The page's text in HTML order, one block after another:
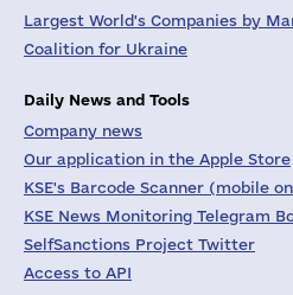
Largest World's Companies by
Coalition for Ukraine
Daily News and Tools
Company news
Our application in the Apple Store
KSE's Barcode Scanner (mobile
KSE News Monitoring Telegram
SelfSanctions Project Twitter
Access to API